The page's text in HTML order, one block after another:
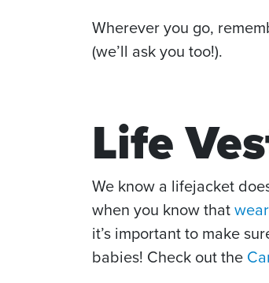
Wherever you go,
(we’ll ask you too!).
Life
We know a lifejacket
when you know that
it’s important to make
babies! Check out the